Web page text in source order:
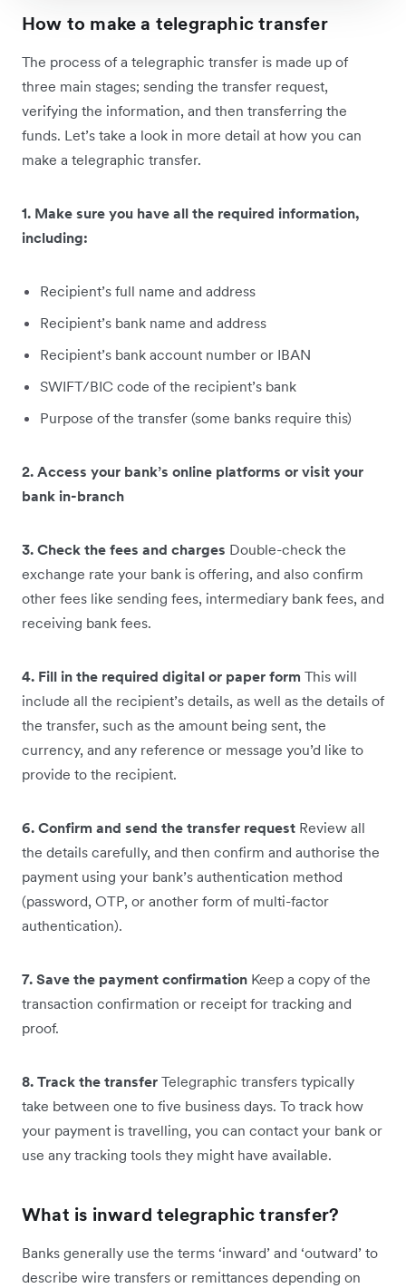
How to make a telegraphic transfer
The process of a telegraphic transfer is made up of
three main stages; sending the transfer request,
verifying the information, and then transferring the
funds. Let’s take a look in more detail at how you can
make a telegraphic transfer.
1. Make sure you have all the required information,
including:
Recipient’s full name and address
Recipient’s bank name and address
Recipient’s bank account number or IBAN
SWIFT/BIC code of the recipient’s bank
Purpose of the transfer (some banks require this)
2. Access your bank’s online platforms or visit your
bank in-branch
3. Check the fees and charges Double-check the
exchange rate your bank is offering, and also confirm
other fees like sending fees, intermediary bank fees, and
receiving bank fees.
4. Fill in the required digital or paper form This will
include all the recipient’s details, as well as the details of
the transfer, such as the amount being sent, the
currency, and any reference or message you’d like to
provide to the recipient.
6. Confirm and send the transfer request Review all
the details carefully, and then confirm and authorise the
payment using your bank’s authentication method
(password, OTP, or another form of multi-factor
authentication).
7. Save the payment confirmation Keep a copy of the
transaction confirmation or receipt for tracking and
proof.
8. Track the transfer Telegraphic transfers typically
take between one to five business days. To track how
your payment is travelling, you can contact your bank or
use any tracking tools they might have available.
What is inward telegraphic transfer?
Banks generally use the terms ‘inward’ and ‘outward’ to
describe wire transfers or remittances depending on